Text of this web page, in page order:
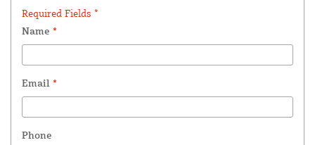
Required Fields *
Name *
Email *
Phone